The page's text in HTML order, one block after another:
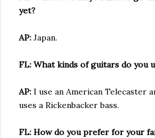
yet?
AP: Japan.
FL: What kinds of guitars do you
AP: I use an American Telecaster
uses a Rickenbacker bass.
FL: How do you prefer for your